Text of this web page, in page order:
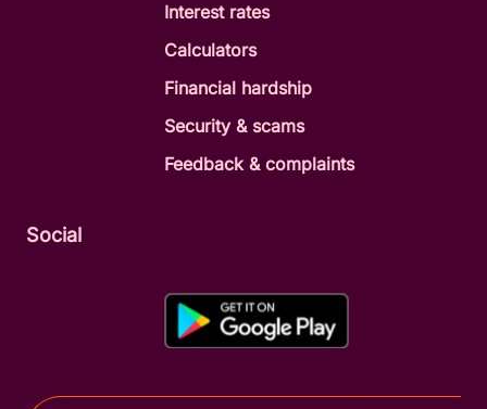
Interest rates
Calculators
Financial hardship
Security & scams
Feedback & complaints
Social